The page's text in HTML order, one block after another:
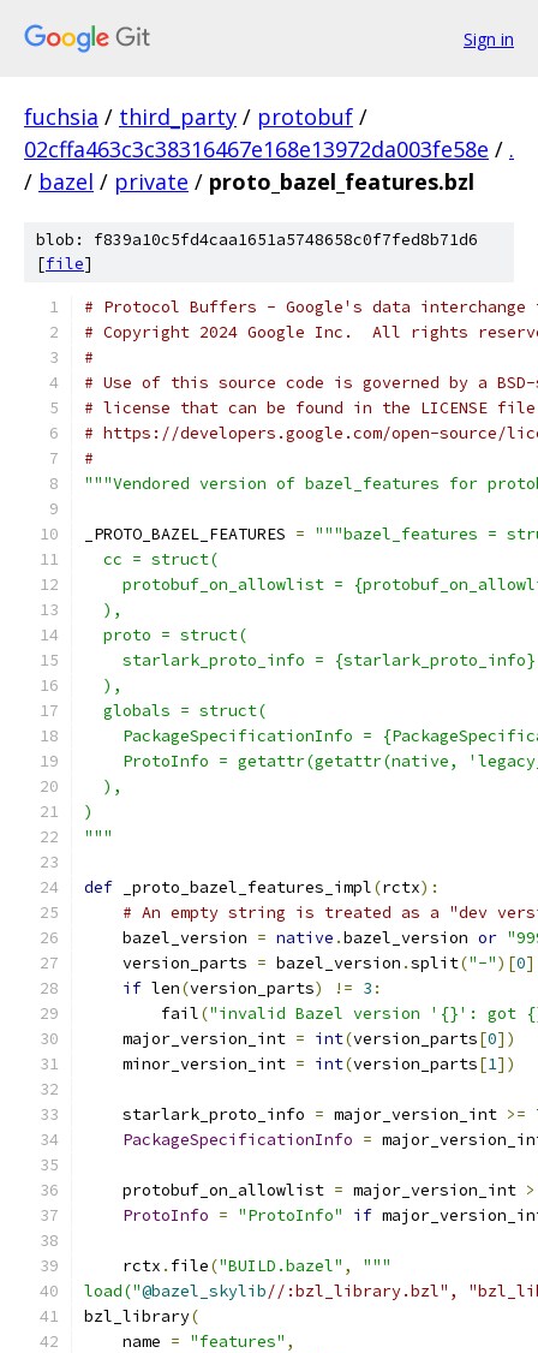
Sign in
fuchsia / third_party / protobuf /
02cffa463c3c38316467e168e13972da003fe58e / .
/ bazel / private / proto_bazel_features.bzl
blob: f839a10c5fd4caa1651a5748658c0f7fed8b71d6
[file]
# Protocol Buffers - Google's data interchange
# Copyright 2024 Google Inc.  All rights
#
# Use of this source code is governed by a
# license that can be found in the LICENSE
# https://developers.google.com/open-source/
#
"""Vendored version of bazel_features for
_PROTO_BAZEL_FEATURES = """bazel_features =
  cc = struct(
protobuf_on_allowlist =
  ),
  proto = struct(
starlark_proto_info =
  ),
  globals = struct(
PackageSpecificationInfo =
ProtoInfo = getattr(getattr(native,
  ),
)
"""
def _proto_bazel_features_impl(rctx):
# An empty string is treated as a "dev
    bazel_version
= native .bazel_version or
    version_parts
= bazel_version .split("-")[0
if len(version_parts) != 3 :
        fail
("invalid Bazel version '{}': got {}
    major_version_int
= int(version_parts[0])
    minor_version_int
= int(version_parts[1])
    starlark_proto_info
= major_version_int >=
PackageSpecificationInfo =
    protobuf_on_allowlist
= major_version_int >
ProtoInfo = "ProtoInfo" if
    rctx
. file("BUILD.bazel" ,
"""
load("@bazel_skylib//:bzl_library.bzl",
bzl_library(
    name
= "features" ,